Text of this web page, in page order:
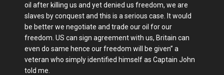
oil after killing us and yet denied us freedom, we are
slaves by conquest and this is a serious case. It would
be better we negotiate and trade our oil for our
freedom. US can sign agreement with us, Britain can
even do same hence our freedom will be given” a
veteran who simply identified himself as Captain John
told me.